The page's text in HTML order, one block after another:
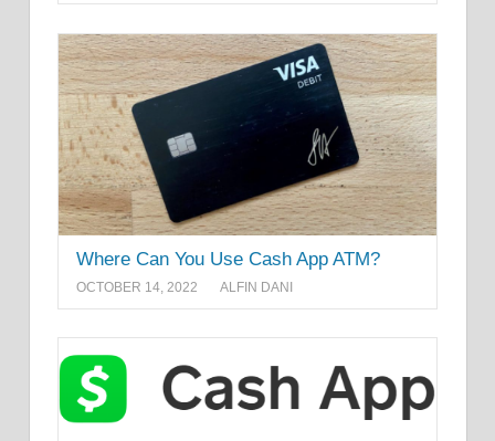
Where Can You Use Cash App ATM?
OCTOBER 14, 2022 ALFIN DANI